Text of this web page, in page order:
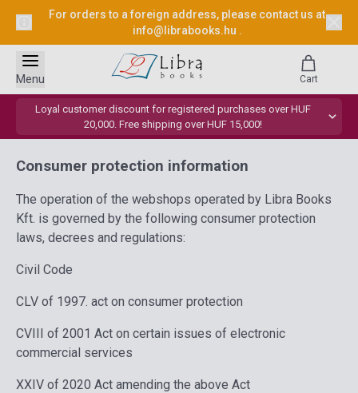
For orders to a foreign address, please contact us at
info@librabooks.hu .
Loyal customer discount for registered purchases over HUF
20,000. Free shipping over HUF 15,000!
Menu Cart
Consumer protection information
The operation of the webshops operated by Libra Books
Kft. is governed by the following consumer protection
laws, decrees and regulations:
Civil Code
CLV of 1997. act on consumer protection
CVIII of 2001 Act on certain issues of electronic
commercial services
XXIV of 2020 Act amending the above Act